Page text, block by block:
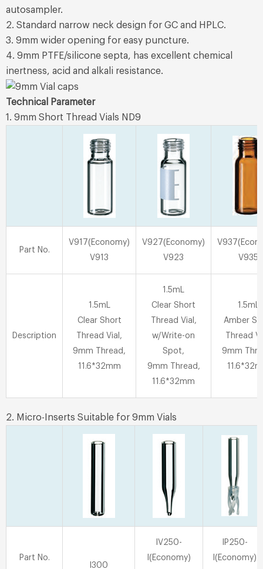
autosampler.
2. Standard narrow neck design for GC and HPLC.
3. 9mm wider opening for easy puncture.
4. 9mm PTFE/silicone septa, has excellent chemical
inertness, acid and alkali resistance.
Technical Parameter
1. 9mm Short Thread Vials ND9
Part No.
V917(Economy)
V913
V927(Economy)
V923
V935
Description
1.5mL
Clear Short
Thread Vial,
9mm Thread,
11.6*32mm
1.5mL
Clear Short
Thread Vial,
w/Write-on
Spot,
9mm Thread,
11.6*32mm
1.5mL
Amber
Thread
9mm
2. Micro-Inserts Suitable for 9mm Vials
Part No.
I300
IV250-
I(Economy)
IP250-
I(Economy)